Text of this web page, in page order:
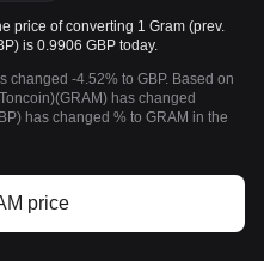
price of converting 1 Gram (prev.
is 0.9906 GBP today.
changed -4.52% to GBP. Based on
has changed
has changed % to GRAM in the
price